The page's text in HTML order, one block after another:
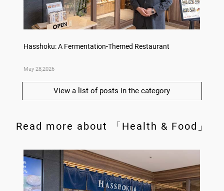
Hasshoku: A Fermentation-Themed Restaurant
May 28,2026
View a list of posts in the category
Read more about 「Health & Food」